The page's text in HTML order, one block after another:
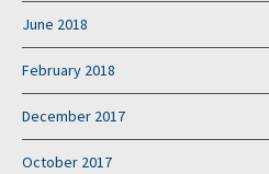
June 2018
February 2018
December 2017
October 2017